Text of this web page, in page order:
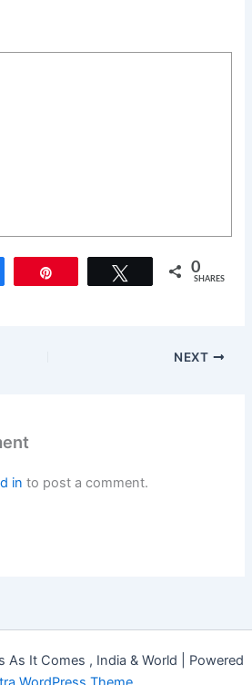
Tweet 0
SHARES
NEXT
in to post a comment.
It Comes , India & World | Powered